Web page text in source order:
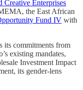
Creative Enterprises
the East African
Fund IV with
its commitments from
existing mandates,
Investment Impact
its gender-lens